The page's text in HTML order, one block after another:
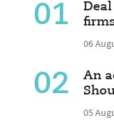
01
06
02
An
05